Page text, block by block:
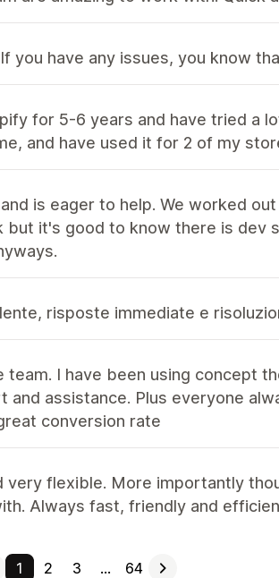
you have any issues, you know
for 5-6 years and have tried a
and have used it for 2 of my
is eager to help. We worked
but it's good to know there is dev
risposte immediate e
team. I have been using concept
and assistance. Plus everyone
conversion rate
very flexible. More importantly
Always fast, friendly and
1 2 3 … 64